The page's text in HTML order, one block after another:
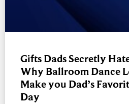
Gifts Dads Secretly
Why Ballroom Dance
Make you Dad’s
Day